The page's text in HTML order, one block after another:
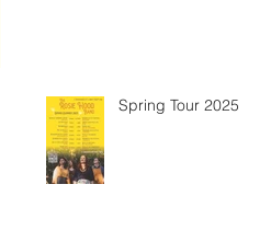
Spring Tour 2025